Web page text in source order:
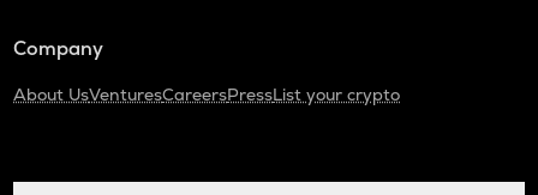
Company
About UsVenturesCareersPressList your crypto